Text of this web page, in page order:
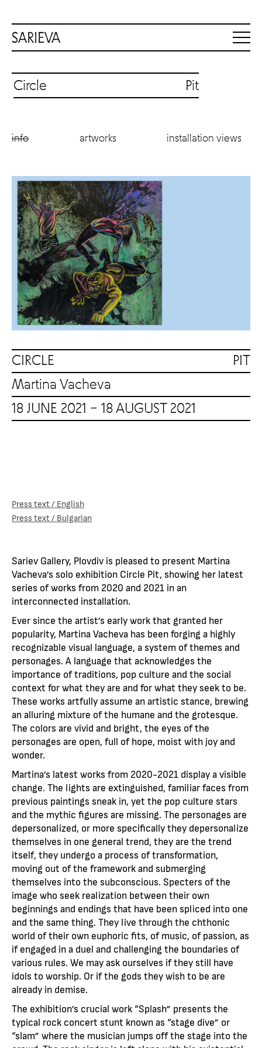
Circle Pit
info artworks installation views
CIRCLE PIT
Martina Vacheva
18 JUNE 2021 – 18 AUGUST 2021
Press text / English
Press text / Bulgarian
Sariev Gallery, Plovdiv is pleased to present Martina
Vacheva’s solo exhibition Circle Pit, showing her latest
series of works from 2020 and 2021 in an
interconnected installation.
Ever since the artist’s early work that granted her
popularity, Martina Vacheva has been forging a highly
recognizable visual language, a system of themes and
personages. A language that acknowledges the
importance of traditions, pop culture and the social
context for what they are and for what they seek to be.
These works artfully assume an artistic stance, brewing
an alluring mixture of the humane and the grotesque.
The colors are vivid and bright, the eyes of the
personages are open, full of hope, moist with joy and
wonder.
Martina’s latest works from 2020-2021 display a visible
change. The lights are extinguished, familiar faces from
previous paintings sneak in, yet the pop culture stars
and the mythic figures are missing. The personages are
depersonalized, or more specifically they depersonalize
themselves in one general trend, they are the trend
itself, they undergo a process of transformation,
moving out of the framework and submerging
themselves into the subconscious. Specters of the
image who seek realization between their own
beginnings and endings that have been spliced into one
and the same thing. They live through the chthonic
world of their own euphoric fits, of music, of passion, as
if engaged in a duel and challenging the boundaries of
various rules. We may ask ourselves if they still have
idols to worship. Or if the gods they wish to be are
already in demise.
The exhibition’s crucial work “Splash” presents the
typical rock concert stunt known as “stage dive” or
“slam” where the musician jumps off the stage into the